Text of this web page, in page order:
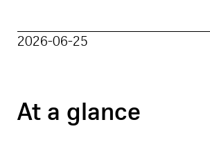
2026-06-25
At a glance